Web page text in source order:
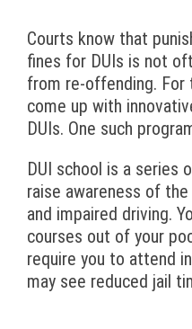
Courts know that
fines for DUIs is not
from re-offending. For
come up with
DUIs. One such
DUI school is a series
raise awareness of
and impaired driving.
courses out of your
require you to attend
may see reduced jail